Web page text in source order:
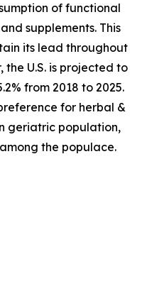
of functional
supplements. This
its lead throughout
U.S. is projected to
from 2018 to 2025.
for herbal &
geriatric population,
the populace.